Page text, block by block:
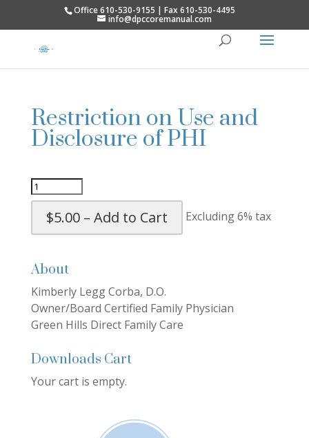
Office 610-530-9155 | Fax 610-530-4495
info@dpccoremanual.com
Restriction on Use and
Disclosure of PHI
$5.00 – Add to Cart Excluding 6% tax
About
Kimberly Legg Corba, D.O.
Owner/Board Certified Family Physician
Green Hills Direct Family Care
Downloads Cart
Your cart is empty.